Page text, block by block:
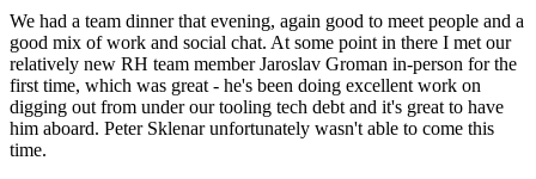
We had a team dinner that evening, again good to meet people and a
good mix of work and social chat. At some point in there I met our
relatively new RH team member Jaroslav Groman in-person for the
first time, which was great - he's been doing excellent work on
digging out from under our tooling tech debt and it's great to have
him aboard. Peter Sklenar unfortunately wasn't able to come this
time.